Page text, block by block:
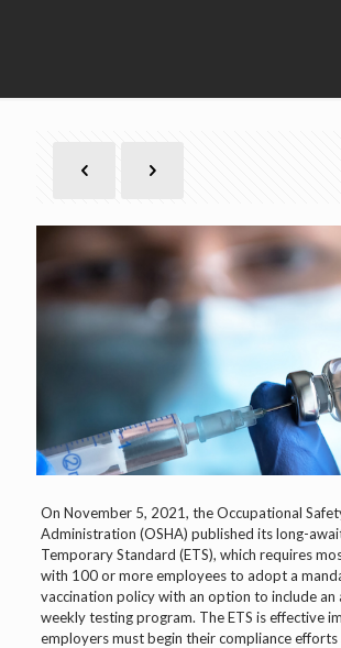
On November 5, 2021, the Occupational
Administration (OSHA) published its long-
Temporary Standard (ETS), which requires
with 100 or more employees to adopt a
vaccination policy with an option to include an
weekly testing program. The ETS is effective
employers must begin their compliance efforts